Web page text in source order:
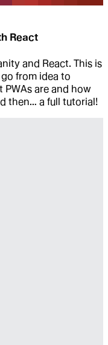
React
and React. This is
from idea to
are and how
then… a full tutorial!